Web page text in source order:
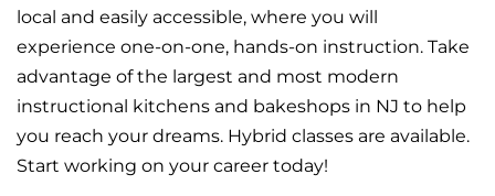
local and easily accessible, where you will
experience one-on-one, hands-on instruction. Take
advantage of the largest and most modern
instructional kitchens and bakeshops in NJ to help
you reach your dreams. Hybrid classes are available.
Start working on your career today!